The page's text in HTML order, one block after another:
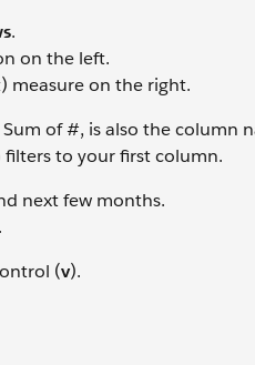
.
on the left.
measure on the right.
of #, is also the column
filters to your first column.
next few months.
(v).